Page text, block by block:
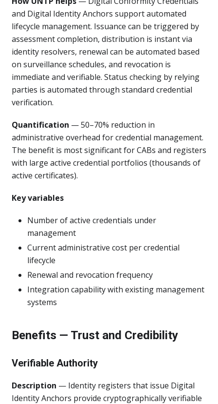
and Digital Identity Anchors support automated
lifecycle management. Issuance can be triggered by
assessment completion, distribution is instant via
identity resolvers, renewal can be automated based
on surveillance schedules, and revocation is
immediate and verifiable. Status checking by relying
parties is automated through standard credential
verification.
Quantification — 50–70% reduction in
administrative overhead for credential management.
The benefit is most significant for CABs and registers
with large active credential portfolios (thousands of
active certificates).
Key variables
Number of active credentials under
management
Current administrative cost per credential
lifecycle
Renewal and revocation frequency
Integration capability with existing management
systems
Benefits — Trust and Credibility
Verifiable Authority
Description — Identity registers that issue Digital
Identity Anchors provide cryptographically verifiable